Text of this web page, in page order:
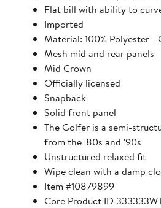
Flat bill with ability to
Imported
Material: 100% Polyester
Mesh mid and rear panels
Mid Crown
Officially licensed
Snapback
Solid front panel
The Golfer is a semi-
from the '80s and '90s
Unstructured relaxed fit
Wipe clean with a damp
Item #10879899
Core Product ID